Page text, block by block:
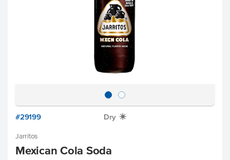
#29199 Dry X
Jarritos
Mexican Cola Soda